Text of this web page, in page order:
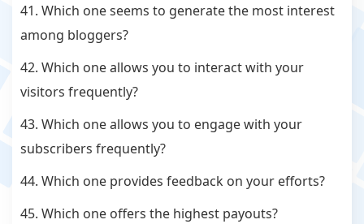
41. Which one seems to generate the most interest
among bloggers?
42. Which one allows you to interact with your
visitors frequently?
43. Which one allows you to engage with your
subscribers frequently?
44. Which one provides feedback on your efforts?
45. Which one offers the highest payouts?